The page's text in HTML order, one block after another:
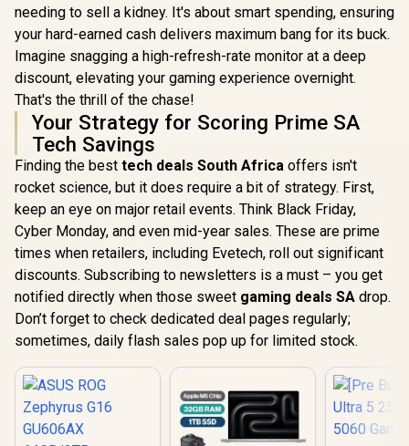
needing to sell a kidney. It's about smart spending, ensuring
your hard-earned cash delivers maximum bang for its buck.
Imagine snagging a high-refresh-rate monitor at a deep
discount, elevating your gaming experience overnight.
That's the thrill of the chase!
Your Strategy for Scoring Prime SA
Tech Savings
Finding the best tech deals South Africa offers isn't
rocket science, but it does require a bit of strategy. First,
keep an eye on major retail events. Think Black Friday,
Cyber Monday, and even mid-year sales. These are prime
times when retailers, including Evetech, roll out significant
discounts. Subscribing to newsletters is a must – you get
notified directly when those sweet gaming deals SA drop.
Don’t forget to check dedicated deal pages regularly;
sometimes, daily flash sales pop up for limited stock.